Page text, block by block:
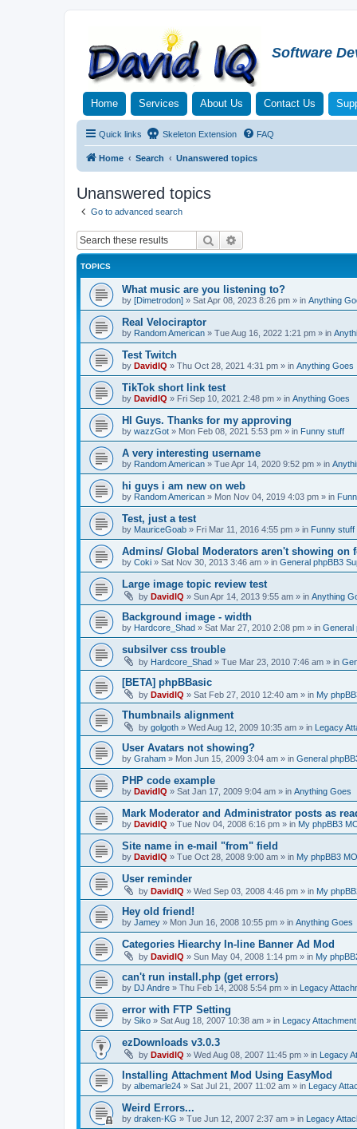
Software
Home Services About Us Contact Us
Quick links Skeleton Extension FAQ
Home Search Unanswered topics
Unanswered topics
Go to advanced search
Search
TOPICS
What music are you listening to?
by [Dimetrodon] » Sat Apr 08, 2023 8:26 pm » in Anything
Real Velociraptor
by Random American » Tue Aug 16, 2022 1:21 pm » in
Test Twitch
by DavidIQ » Thu Oct 28, 2021 4:31 pm » in Anything Goes
TikTok short link test
by DavidIQ » Fri Sep 10, 2021 2:48 pm » in Anything Goes
HI Guys. Thanks for my approving
by wazzGot » Mon Feb 08, 2021 5:53 pm » in Funny stuff
A very interesting username
by Random American » Tue Apr 14, 2020 9:52 pm » in
hi guys i am new on web
by Random American » Mon Nov 04, 2019 4:03 pm » in
Test, just a test
by MauriceGoab » Fri Mar 11, 2016 4:55 pm » in Funny stuff
Admins/ Global Moderators aren't showing on
by Coki » Sat Nov 30, 2013 3:46 am » in General phpBB3
Large image topic review test
by DavidIQ » Sun Apr 14, 2013 9:55 am » in Anything
Background image - width
by Hardcore_Shad » Sat Mar 27, 2010 2:08 pm » in General
subsilver css trouble
by Hardcore_Shad » Tue Mar 23, 2010 7:46 am » in
[BETA] phpBBasic
by DavidIQ » Sat Feb 27, 2010 12:40 am » in My
Thumbnails alignment
by golgoth » Wed Aug 12, 2009 10:35 am » in Legacy
User Avatars not showing?
by Graham » Mon Jun 15, 2009 3:04 am » in General
PHP code example
by DavidIQ » Sat Jan 17, 2009 9:04 am » in Anything Goes
Mark Moderator and Administrator posts as
by DavidIQ » Tue Nov 04, 2008 6:16 pm » in My phpBB3
Site name in e-mail "from" field
by DavidIQ » Tue Oct 28, 2008 9:00 am » in My phpBB3
User reminder
by DavidIQ » Wed Sep 03, 2008 4:46 pm » in My
Hey old friend!
by Jamey » Mon Jun 16, 2008 10:55 pm » in Anything Goes
Categories Hiearchy In-line Banner Ad Mod
by DavidIQ » Sun May 04, 2008 1:14 pm » in My
can't run install.php (get errors)
by DJ Andre » Thu Feb 14, 2008 5:54 pm » in Legacy
error with FTP Setting
by Siko » Sat Aug 18, 2007 10:38 am » in Legacy
ezDownloads v3.0.3
by DavidIQ » Wed Aug 08, 2007 11:45 pm » in Legacy
Installing Attachment Mod Using EasyMod
by albemarle24 » Sat Jul 21, 2007 11:02 am » in Legacy
Weird Errors...
by draken-KG » Tue Jun 12, 2007 2:37 am » in Legacy